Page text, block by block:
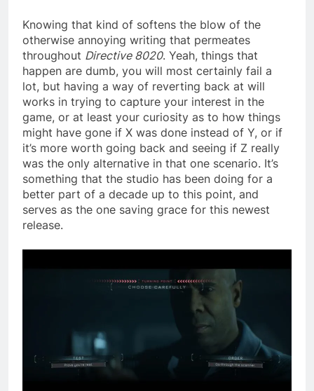
Knowing that kind of softens the blow of the
otherwise annoying writing that permeates
throughout Directive 8020. Yeah, things that
happen are dumb, you will most certainly fail a
lot, but having a way of reverting back at will
works in trying to capture your interest in the
game, or at least your curiosity as to how things
might have gone if X was done instead of Y, or if
it’s more worth going back and seeing if Z really
was the only alternative in that one scenario. It’s
something that the studio has been doing for a
better part of a decade up to this point, and
serves as the one saving grace for this newest
release.